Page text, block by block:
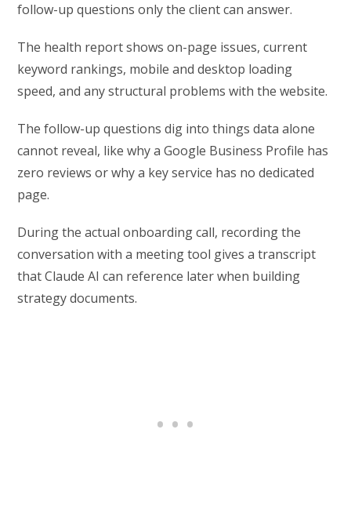
follow-up questions only the client can answer.
The health report shows on-page issues, current
keyword rankings, mobile and desktop loading
speed, and any structural problems with the website.
The follow-up questions dig into things data alone
cannot reveal, like why a Google Business Profile has
zero reviews or why a key service has no dedicated
page.
During the actual onboarding call, recording the
conversation with a meeting tool gives a transcript
that Claude AI can reference later when building
strategy documents.